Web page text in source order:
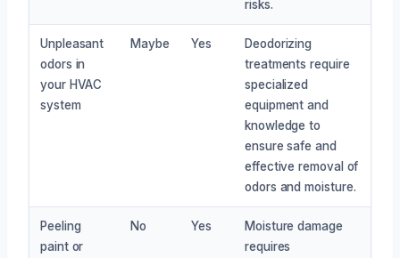
risks.
Unpleasant
odors in
your HVAC
system
Maybe Yes
Deodorizing
treatments require
specialized
equipment and
knowledge to
ensure safe and
effective removal of
odors and moisture.
Peeling
paint or
No Yes
Moisture damage
requires